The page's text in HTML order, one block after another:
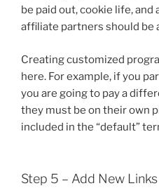
be paid out, cookie life,
affiliate partners should be
Creating customized
here. For example, if you
you are going to pay a
they must be on their own
included in the “default”
Step 5 – Add New Links